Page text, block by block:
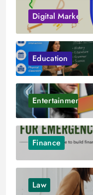
Digital Marketing
Education
Entertainment
Finance
Law